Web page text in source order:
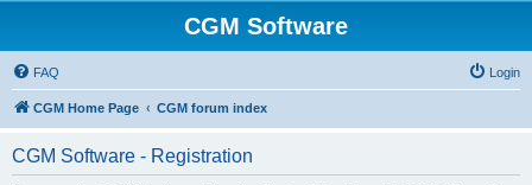
CGM Software
FAQ Login
CGM Home Page CGM forum index
CGM Software - Registration